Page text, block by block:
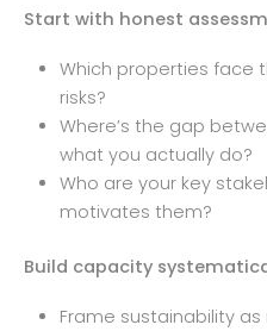
Start with honest
Which properties face
risks?
Where’s the gap
what you actually do?
Who are your key
motivates them?
Build capacity
Frame sustainability